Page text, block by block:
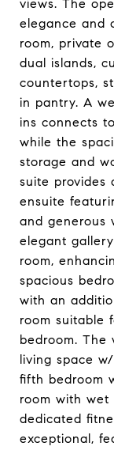
views. The
elegance and
room, private
dual islands,
countertops,
in pantry. A
ins connects
while the
storage and
suite provides
ensuite
and generous
elegant
room,
spacious
with an
room suitable
bedroom. The
living space
fifth bedroom
room with
dedicated
exceptional,